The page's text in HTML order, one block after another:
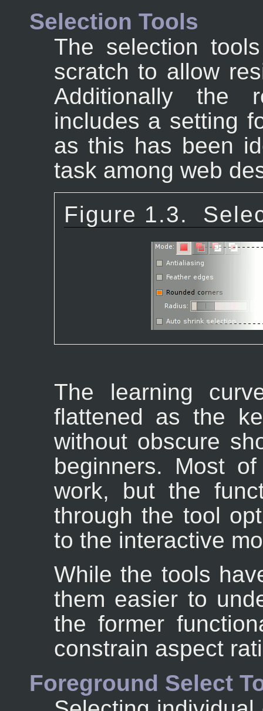
Selection Tools
The selection
scratch to allow
Additionally the
includes a setting
as this has been
task among web
Figure 1.3.
The learning
flattened as the
without obscure
beginners. Most
work, but the
through the tool
to the interactive
While the tools
them easier to
the former
constrain aspect
Foreground Select